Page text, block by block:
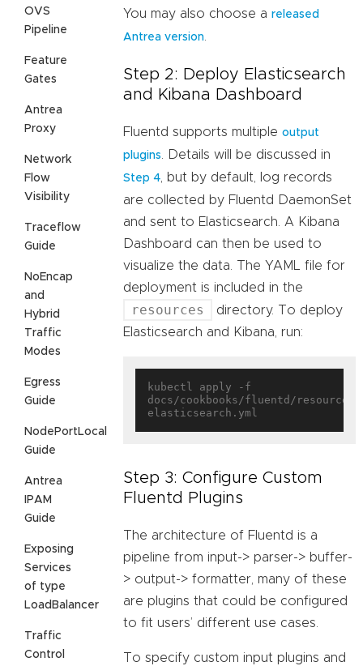
OVS
Pipeline
Feature
Gates
Antrea
Proxy
Network
Flow
Visibility
Traceflow
Guide
NoEncap
and
Hybrid
Traffic
Modes
Egress
Guide
NodePortLocal
Guide
Antrea
IPAM
Guide
Exposing
Services
of type
LoadBalancer
Traffic
Control
You may also choose a released
Antrea version
Step 2: Deploy Elasticsearch
and Kibana Dashboard
Fluentd supports multiple output
plugins
. Details will be discussed in
Step 4 , but by default, log records
are collected by Fluentd DaemonSet
and sent to Elasticsearch. A Kibana
Dashboard can then be used to
visualize the data. The YAML file for
deployment is included in the
resources
directory. To deploy
Elasticsearch and Kibana, run:
kubectl apply -f
docs/cookbooks/fluentd/
Step 3: Configure Custom
Fluentd Plugins
The architecture of Fluentd is a
pipeline from input-> parser-> buffer-
> output-> formatter, many of these
are plugins that could be configured
to fit users’ different use cases.
To specify custom input plugins and